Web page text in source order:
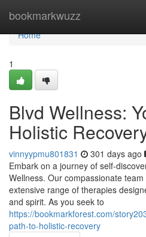
bookmarkwuzz
Home
Home
1
Blvd Wellness:
Holistic
vinnyypmu801831 301 days ago
Embark on a journey of self-
Wellness. Our compassionate
extensive range of therapies
and spirit. As you seek to
https://bookmarkforest.com/
path-to-holistic-recovery